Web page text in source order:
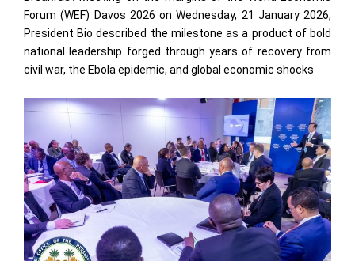
Forum (WEF) Davos 2026 on Wednesday, 21 January 2026,
President Bio described the milestone as a product of bold
national leadership forged through years of recovery from
civil war, the Ebola epidemic, and global economic shocks